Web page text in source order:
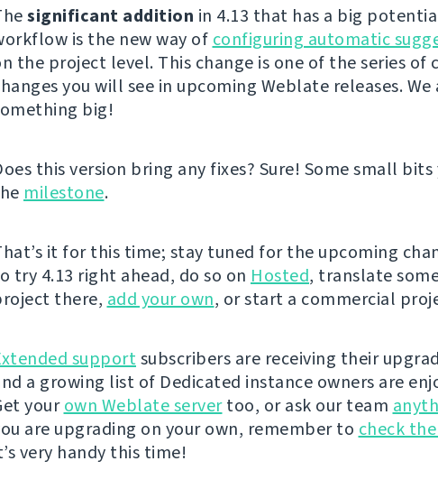
significant addition in 4.13 that has a big
is the new way of configuring automatic
the project level. This change is one of the series of
you will see in upcoming Weblate releases.
big!
this version bring any fixes? Sure! Some small
milestone.
it for this time; stay tuned for the upcoming
try 4.13 right ahead, do so on Hosted, translate
there, add your own, or start a commercial
supportsubscribers are receiving their
a growing list of Dedicated instance owners are
yourown Weblate servertoo, or ask our team
are upgrading on your own, remember to check
very handy this time!